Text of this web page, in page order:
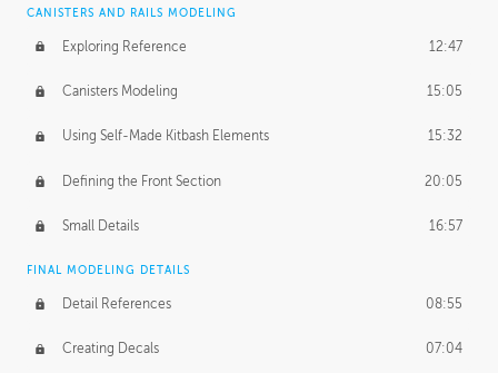
CANISTERS AND RAILS MODELING
Exploring Reference 12:47
Canisters Modeling 15:05
Using Self-Made Kitbash Elements 15:32
Defining the Front Section 20:05
Small Details 16:57
FINAL MODELING DETAILS
Detail References 08:55
Creating Decals 07:04